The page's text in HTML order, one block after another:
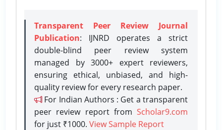
Transparent Peer Review Journal
Publication: IJNRD operates a strict
double-blind peer review system
managed by 3000+ expert reviewers,
ensuring ethical, unbiased, and high-
quality review for every research paper.
For Indian Authors : Get a transparent
peer review report from Scholar9.com
for just ₹1000. View Sample Report